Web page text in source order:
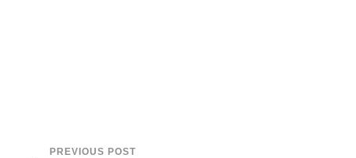
PREVIOUS POST